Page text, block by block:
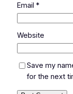
Email *
Website
Save my
for the next